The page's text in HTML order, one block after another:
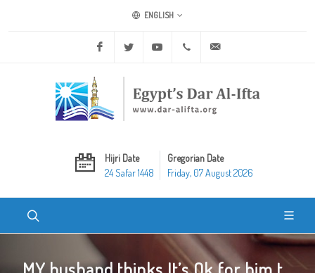
ENGLISH
Facebook Twitter Youtube +20 2 25970400
Hijri Date
24 Safar 1448
Gregorian Date
Friday, 07 August 2026